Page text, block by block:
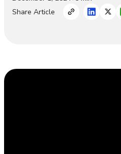
Share Article